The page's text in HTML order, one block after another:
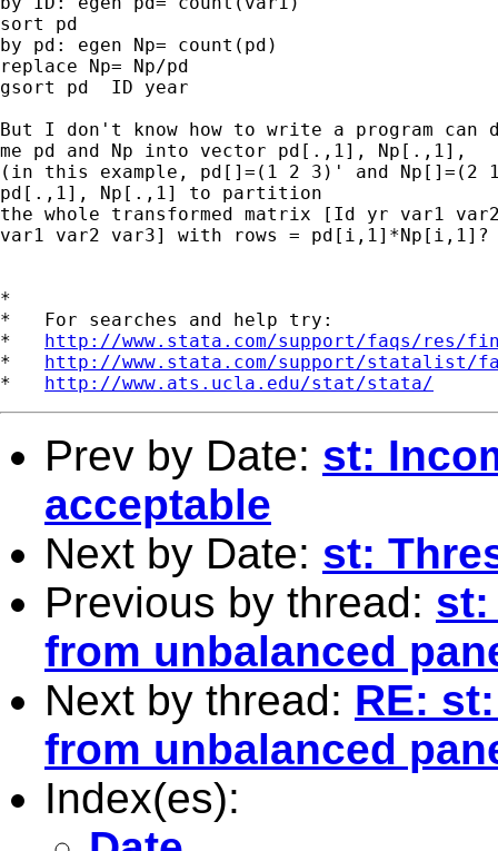
sort pd
by pd: egen Np= count(pd)
replace Np= Np/pd
gsort pd  ID year
But I don't know how to write a program can
me pd and Np into vector pd[.,1], Np[.,1],
(in this example, pd[]=(1 2 3)' and Np[]=(2
pd[.,1], Np[.,1] to partition
the whole transformed matrix [Id yr var1
var1 var2 var3] with rows = pd[i,1]*Np[i,1]?
*
*   For searches and help try:
* http://www.stata.com/support/faqs/res/
* http://www.stata.com/support/statalist/
* http://www.ats.ucla.edu/stat/stata/
Prev by Date: st:
acceptable
Next by Date: st:
Previous by thread: st:
from unbalanced
Next by thread: RE:
from unbalanced
Index(es):